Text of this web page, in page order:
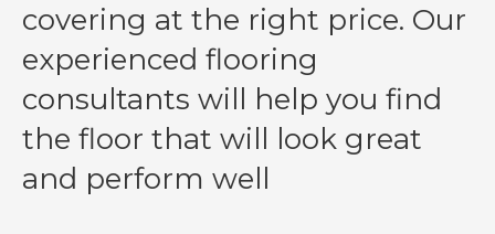
covering at the right price. Our
experienced flooring
consultants will help you find
the floor that will look great
and perform well